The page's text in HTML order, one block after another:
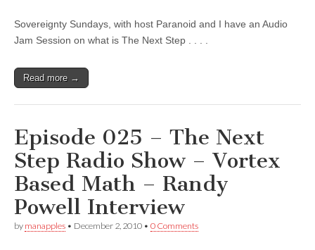
Sovereignty Sundays, with host Paranoid and I have an Audio
Jam Session on what is The Next Step . . . .
Read more →
Episode 025 – The Next
Step Radio Show – Vortex
Based Math – Randy
Powell Interview
by manapples • December 2, 2010 • 0 Comments